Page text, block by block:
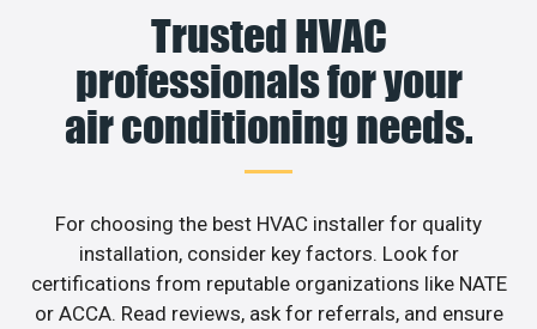
Trusted HVAC
professionals for your
air conditioning needs.
For choosing the best HVAC installer for quality
installation, consider key factors. Look for
certifications from reputable organizations like NATE
or ACCA. Read reviews, ask for referrals, and ensure